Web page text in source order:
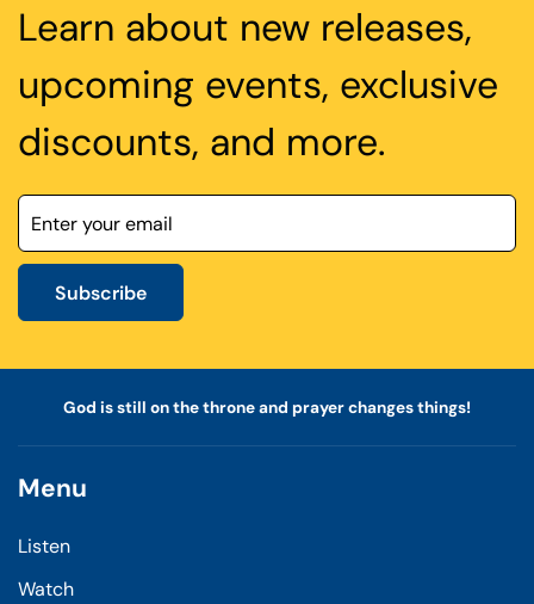
Learn about new releases,
upcoming events, exclusive
discounts, and more.
Subscribe
God is still on the throne and prayer changes things!
Menu
Listen
Watch